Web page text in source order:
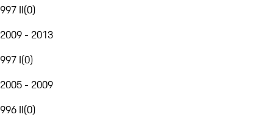
997 II(0)
2009 - 2013
997 I(0)
2005 - 2009
996 II(0)